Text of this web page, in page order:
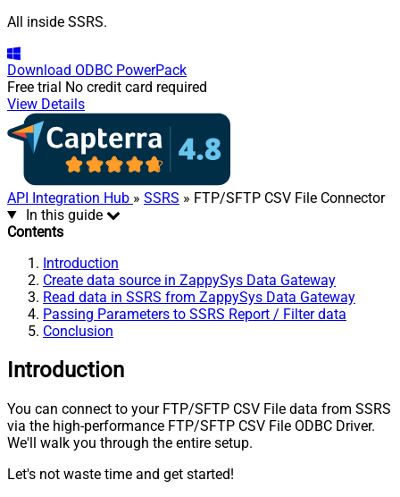
All inside SSRS.
Download ODBC PowerPack
Free trial No credit card required
View Details
API Integration Hub » SSRS » FTP/SFTP CSV File Connector
In this guide
Contents
Introduction
Create data source in ZappySys Data Gateway
Read data in SSRS from ZappySys Data Gateway
Passing Parameters to SSRS Report / Filter data
Conclusion
Introduction
You can connect to your FTP/SFTP CSV File data from SSRS
via the high-performance FTP/SFTP CSV File ODBC Driver.
We'll walk you through the entire setup.
Let's not waste time and get started!